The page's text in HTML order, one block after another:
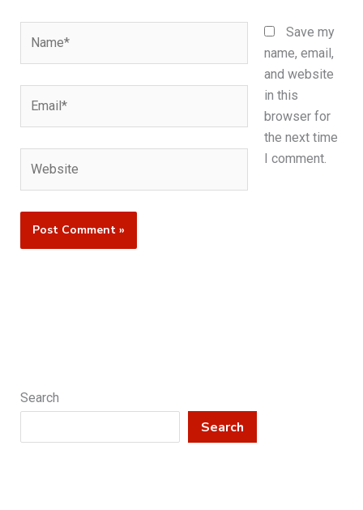
Save my
name, email,
and website
in this
browser for
the next time
I comment.
Search
Search